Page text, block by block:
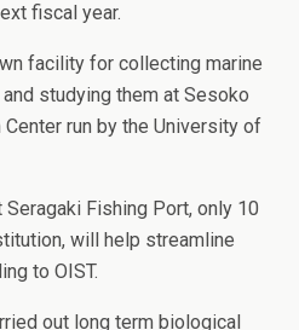
fiscal year.
facility for collecting marine
studying them at Sesoko
Center run by the University of
Fishing Port, only 10
will help streamline
to OIST.
out long term biological